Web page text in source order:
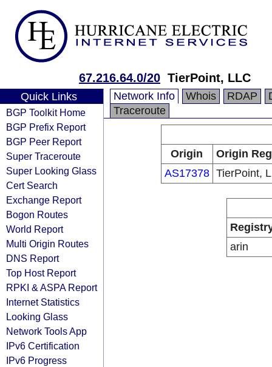
67.216.64.0/20 TierPoint, LLC
Quick Links
BGP Toolkit Home
BGP Prefix Report
BGP Peer Report
Super Traceroute
Super Looking Glass
Cert Search
Exchange Report
Bogon Routes
World Report
Multi Origin Routes
DNS Report
Top Host Report
RPKI & ASPA Report
Internet Statistics
Looking Glass
Network Tools App
IPv6 Certification
IPv6 Progress
Network Info Whois RDAP
Traceroute
Origin
Origin
AS17378 TierPoint,
arin